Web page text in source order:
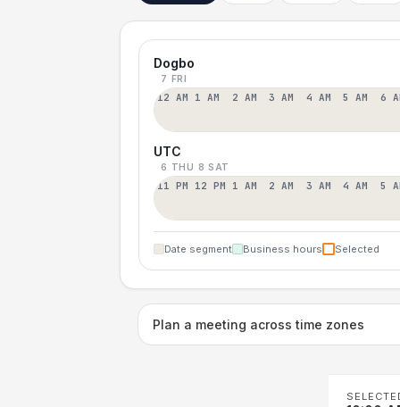
Dogbo
7 FRI
12 AM 1 AM 2 AM 3 AM 4 AM 5 AM 6
UTC
6 THU 8 SAT
11 PM 12 PM 1 AM 2 AM 3 AM 4 AM 5
Date segment Business hours Selected
Plan a meeting across time zones